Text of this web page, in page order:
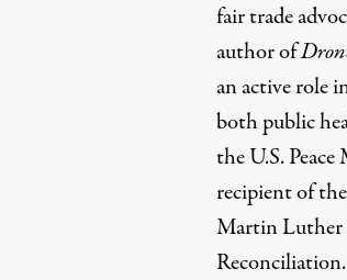
fair trade
author of
an active role
both public
the U.S. Peace
recipient of
Martin Luther
Reconciliation.